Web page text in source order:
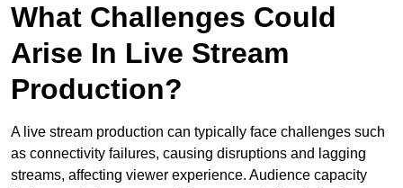
What Challenges Could
Arise In Live Stream
Production?
A live stream production can typically face challenges such
as connectivity failures, causing disruptions and lagging
streams, affecting viewer experience. Audience capacity